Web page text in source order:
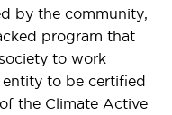
by the community,
program that
to work
to be certified
the Climate Active